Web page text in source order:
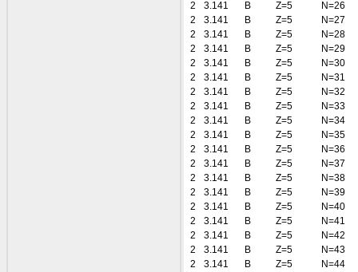
2
3.141 B Z=5
N=26
2
3.141 B Z=5
N=27
2
3.141 B Z=5
N=28
2
3.141 B Z=5
N=29
2
3.141 B Z=5
N=30
2
3.141 B Z=5
N=31
2
3.141 B Z=5
N=32
2
3.141 B Z=5
N=33
2
3.141 B Z=5
N=34
2
3.141 B Z=5
N=35
2
3.141 B Z=5
N=36
2
3.141 B Z=5
N=37
2
3.141 B Z=5
N=38
2
3.141 B Z=5
N=39
2
3.141 B Z=5
N=40
2
3.141 B Z=5
N=41
2
3.141 B Z=5
N=42
2
3.141 B Z=5
N=43
2
3.141 B Z=5
N=44